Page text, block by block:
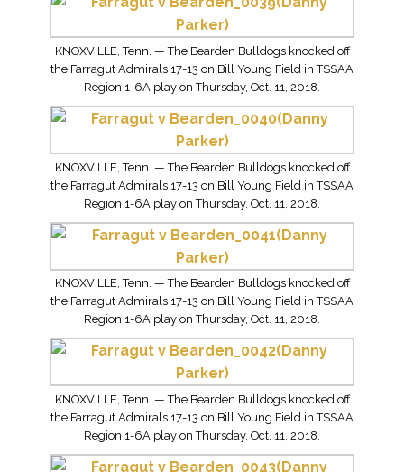
KNOXVILLE, Tenn. — The Bearden Bulldogs knocked off
the Farragut Admirals 17-13 on Bill Young Field in TSSAA
Region 1-6A play on Thursday, Oct. 11, 2018.
KNOXVILLE, Tenn. — The Bearden Bulldogs knocked off
the Farragut Admirals 17-13 on Bill Young Field in TSSAA
Region 1-6A play on Thursday, Oct. 11, 2018.
KNOXVILLE, Tenn. — The Bearden Bulldogs knocked off
the Farragut Admirals 17-13 on Bill Young Field in TSSAA
Region 1-6A play on Thursday, Oct. 11, 2018.
KNOXVILLE, Tenn. — The Bearden Bulldogs knocked off
the Farragut Admirals 17-13 on Bill Young Field in TSSAA
Region 1-6A play on Thursday, Oct. 11, 2018.